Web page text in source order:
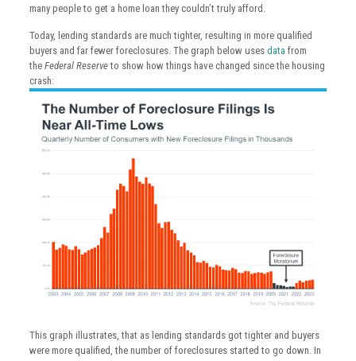
many people to get a home loan they couldn’t truly afford.
Today, lending standards are much tighter, resulting in more qualified
buyers and far fewer foreclosures. The graph below uses data from
theFederal Reserveto show how things have changed since the housing
crash:
This graph illustrates, that as lending standards got tighter and buyers
were more qualified, the number of foreclosures started to go down. In